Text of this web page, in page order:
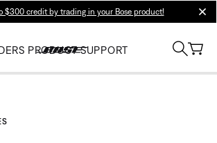
$300 credit by trading in your Bose product!
PRODUCT SUPPORT